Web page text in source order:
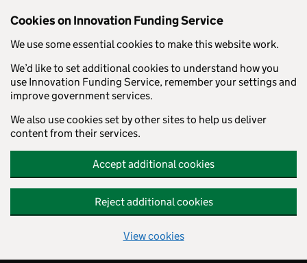
Skip to main content
Cookies on Innovation Funding Service
We use some essential cookies to make this website work.
We’d like to set additional cookies to understand how you
use Innovation Funding Service, remember your settings and
improve government services.
We also use cookies set by other sites to help us deliver
content from their services.
Accept additional cookies
Reject additional cookies
View cookies